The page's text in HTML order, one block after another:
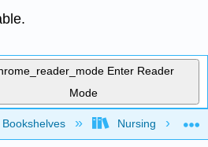
Enter Reader
Mode
global hierarchy
Bookshelves Nursing